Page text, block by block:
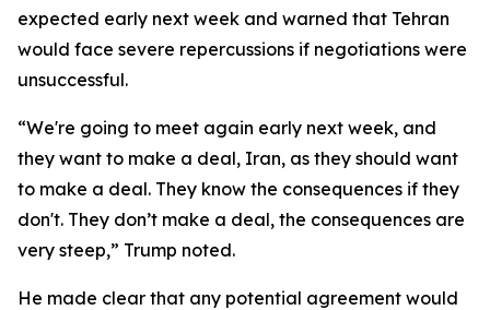
expected early next week and warned that Tehran
would face severe repercussions if negotiations were
unsuccessful.
“We're going to meet again early next week, and
they want to make a deal, Iran, as they should want
to make a deal. They know the consequences if they
don't. They don’t make a deal, the consequences are
very steep,” Trump noted.
He made clear that any potential agreement would